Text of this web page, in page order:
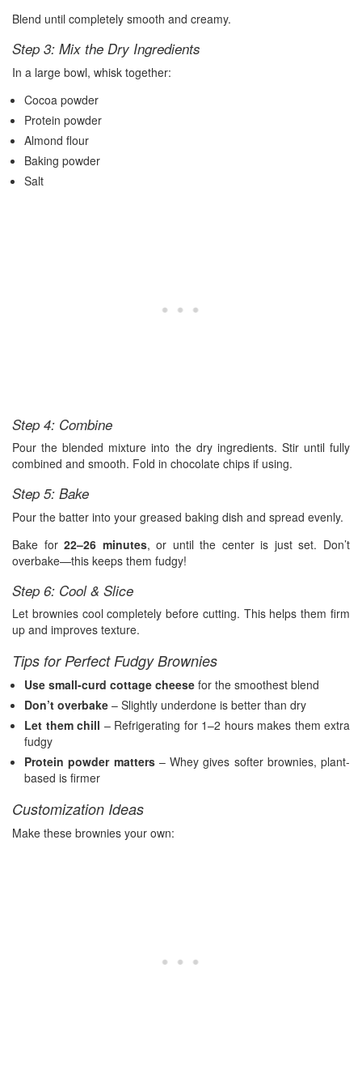
Blend until completely smooth and creamy.
Step 3: Mix the Dry Ingredients
In a large bowl, whisk together:
Cocoa powder
Protein powder
Almond flour
Baking powder
Salt
Step 4: Combine
Pour the blended mixture into the dry ingredients. Stir until fully
combined and smooth. Fold in chocolate chips if using.
Step 5: Bake
Pour the batter into your greased baking dish and spread evenly.
Bake for22–26 minutes, or until the center is just set. Don’t
overbake—this keeps them fudgy!
Step 6: Cool & Slice
Let brownies cool completely before cutting. This helps them firm
up and improves texture.
Tips for Perfect Fudgy Brownies
Use small-curd cottage cheese for the smoothest blend
Don’t overbake – Slightly underdone is better than dry
Let them chill – Refrigerating for 1–2 hours makes them extra
fudgy
Protein powder matters– Whey gives softer brownies, plant-
based is firmer
Customization Ideas
Make these brownies your own: